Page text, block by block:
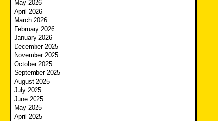
May 2026
April 2026
March 2026
February 2026
January 2026
December 2025
November 2025
October 2025
September 2025
August 2025
July 2025
June 2025
May 2025
April 2025